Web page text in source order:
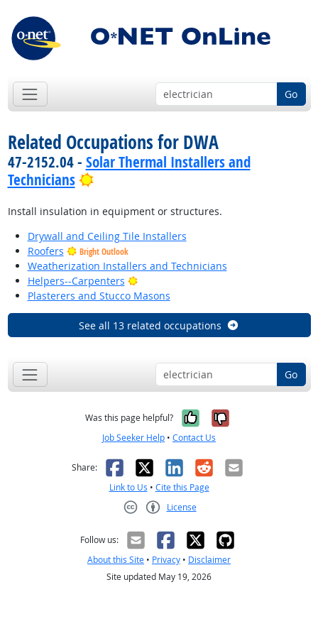
Go
Related Occupations for DWA
47-2152.04 - Solar Thermal Installers and
Technicians
Bright Outlook
Install insulation in equipment or structures.
Drywall and Ceiling Tile Installers
Roofers
Bright Outlook
Weatherization Installers and Technicians
Helpers--Carpenters
Bright Outlook
Plasterers and Stucco Masons
See all 13 related occupations
Go
Was this page helpful? Yes, it was
No, it was
Job Seeker Help • Contact Us
Share: Facebook
X LinkedIn
RedditEmail
Link to Us • Cite this Page
License
Follow us:
About this Site • Privacy • Disclaimer
Site updated May 19, 2026